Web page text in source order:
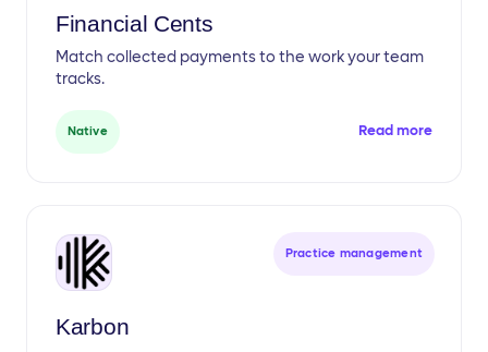
Financial Cents
Match collected payments to the work your team
tracks.
Native Read more
Practice management
Karbon